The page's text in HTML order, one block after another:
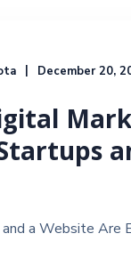
December 20,
a Website Are